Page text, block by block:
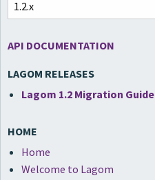
API DOCUMENTATION
LAGOM RELEASES
Lagom 1.2 Migration Guide
HOME
Home
Welcome to Lagom